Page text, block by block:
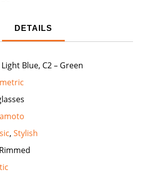
DETAILS
Light Blue, C2 – Green
, Stylish